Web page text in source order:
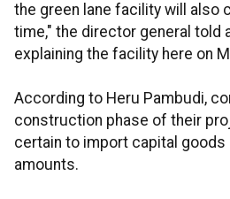
the green lane facility will also
time," the director general told
explaining the facility here on
According to Heru Pambudi,
construction phase of their
certain to import capital goods
amounts.